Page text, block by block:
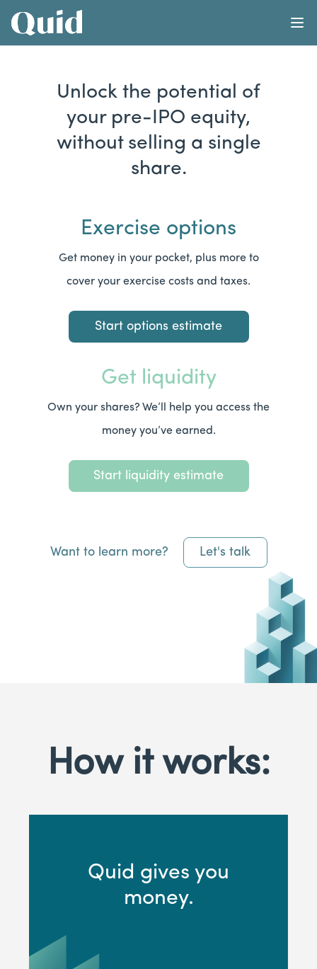
Unlock the potential of
your pre-IPO equity,
without selling a single
share.
Exercise options
Get money in your pocket, plus more to
cover your exercise costs and taxes.
Start options estimate
Get liquidity
Own your shares? We’ll help you access the
money you’ve earned.
Start liquidity estimate
Want to learn more? Let's talk
How it works:
Quid gives you
money.